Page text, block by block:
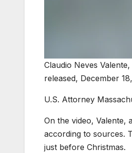
Claudio Neves
released, December
U.S. Attorney
On the video, Valente,
according to sources.
just before Christmas.